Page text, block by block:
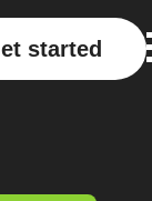
started